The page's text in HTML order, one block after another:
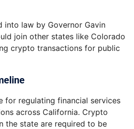
into law by Governor Gavin
join other states like Colorado
crypto transactions for public
for regulating financial services
across California. Crypto
the state are required to be